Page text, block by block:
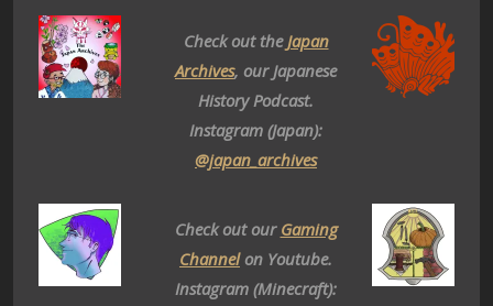
Check out theJapan
Archives, our Japanese
History Podcast.
Instagram (Japan):
@japan_archives
Check out our Gaming
Channelon Youtube.
Instagram (Minecraft):